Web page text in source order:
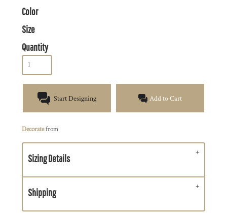
Color
Size
Quantity
Start Designing Add to Cart
Decoratefrom
Sizing Details
Shipping